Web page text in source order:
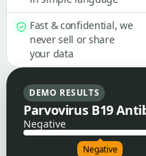
Fast & confidential, we
never sell or share
your data
DEMO RESULTS
Parvovirus B19
Negative
Negative